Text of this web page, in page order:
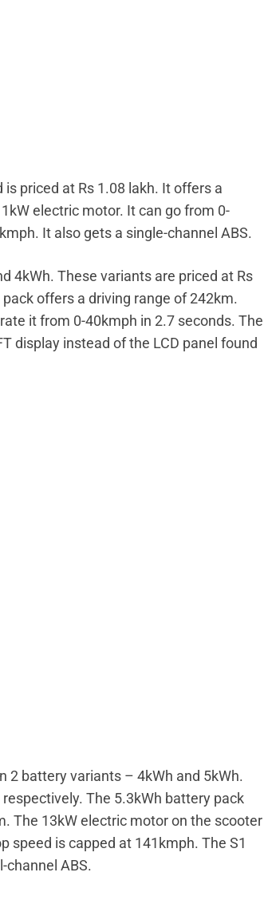
priced at Rs 1.08 lakh. It offers a
electric motor. It can go from 0-
It also gets a single-channel ABS.
4kWh. These variants are priced at Rs
offers a driving range of 242km.
it from 0-40kmph in 2.7 seconds. The
display instead of the LCD panel found
2 battery variants – 4kWh and 5kWh.
The 5.3kWh battery pack
The 13kW electric motor on the scooter
speed is capped at 141kmph. The S1
channel ABS.